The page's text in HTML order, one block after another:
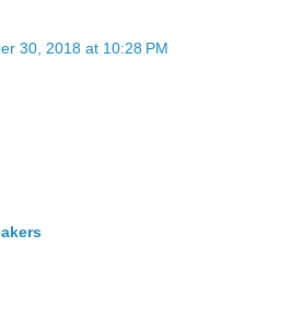
30, 2018 at 10:28 PM